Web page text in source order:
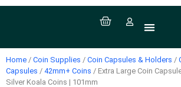
Home / Coin Supplies / Coin Capsules & Holders /
Capsules / 42mm+ Coins / Extra Large Coin
Silver Koala Coins | 101mm